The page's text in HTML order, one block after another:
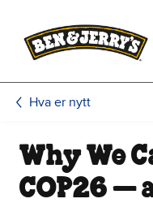
Hva er nytt
Why We
COP26 —